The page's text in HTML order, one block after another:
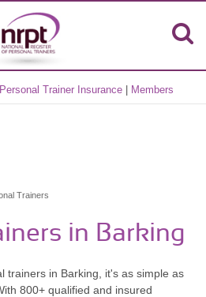
Personal Trainer Insurance Members
Trainers
in Barking
trainers in Barking, it's as simple as
800+ qualified and insured